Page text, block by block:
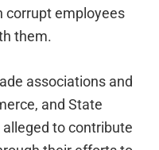
corrupt employees
them.
associations and
and State
to contribute